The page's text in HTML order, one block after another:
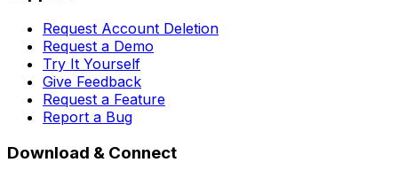
Request Account Deletion
Request a Demo
Try It Yourself
Give Feedback
Request a Feature
Report a Bug
Download & Connect